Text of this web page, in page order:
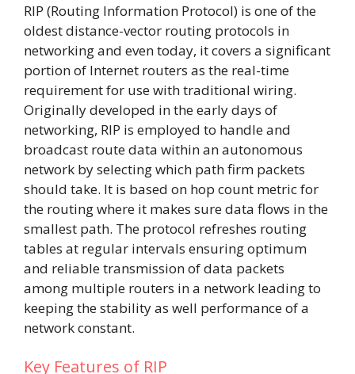
RIP (Routing Information Protocol) is one of the
oldest distance-vector routing protocols in
networking and even today, it covers a significant
portion of Internet routers as the real-time
requirement for use with traditional wiring.
Originally developed in the early days of
networking, RIP is employed to handle and
broadcast route data within an autonomous
network by selecting which path firm packets
should take. It is based on hop count metric for
the routing where it makes sure data flows in the
smallest path. The protocol refreshes routing
tables at regular intervals ensuring optimum
and reliable transmission of data packets
among multiple routers in a network leading to
keeping the stability as well performance of a
network constant.
Key Features of RIP